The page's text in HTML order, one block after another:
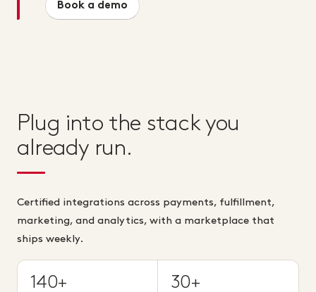
Book a demo
Plug into the stack you
already run.
Certified integrations across payments, fulfillment,
marketing, and analytics, with a marketplace that
ships weekly.
140+ 30+